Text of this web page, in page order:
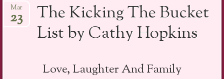
to
content
The Kicking The Bucket
List by Cathy Hopkins
Mar
23
Love, Laughter And Family